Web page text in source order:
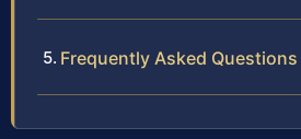
Frequently Asked Questions